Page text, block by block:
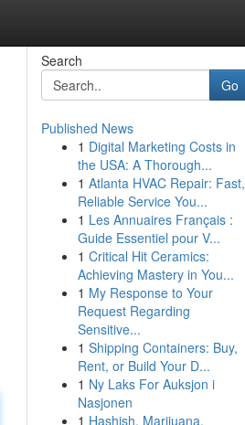
Search
Go
Published News
1 Digital Marketing Costs in
the USA: A Thorough...
1 Atlanta HVAC Repair: Fast,
Reliable Service You...
1 Les Annuaires Français :
Guide Essentiel pour V...
1 Critical Hit Ceramics:
Achieving Mastery in You...
1 My Response to Your
Request Regarding
Sensitive...
1 Shipping Containers: Buy,
Rent, or Build Your D...
1 Ny Laks For Auksjon i
Nasjonen
1 Hashish, Marijuana,